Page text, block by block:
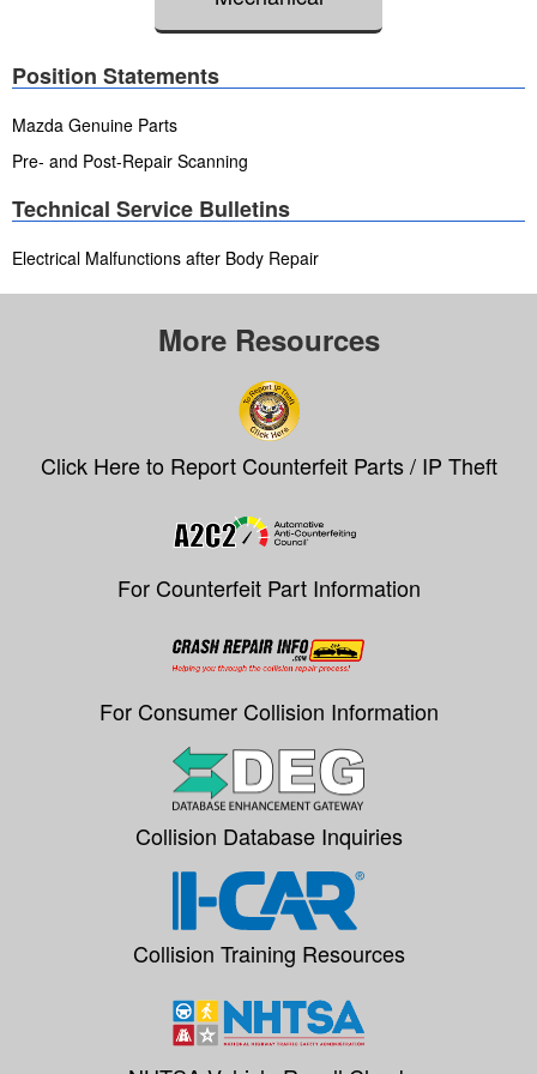
Position Statements
Mazda Genuine Parts
Pre- and Post-Repair Scanning
Technical Service Bulletins
Electrical Malfunctions after Body Repair
More Resources
Click Here to Report Counterfeit Parts / IP Theft
For Counterfeit Part Information
For Consumer Collision Information
Collision Database Inquiries
Collision Training Resources